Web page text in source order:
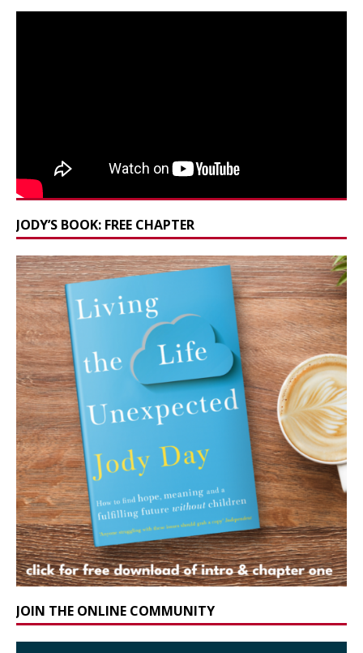
JODY’S BOOK: FREE CHAPTER
JOIN THE ONLINE COMMUNITY